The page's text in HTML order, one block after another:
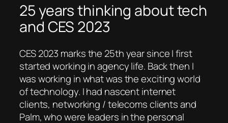
25 years thinking about tech
and CES 2023
CES 2023 marks the 25th year since I first
started working in agency life. Back then I
was working in what was the exciting world
of technology. I had nascent internet
clients, networking / telecoms clients and
Palm, who were leaders in the personal